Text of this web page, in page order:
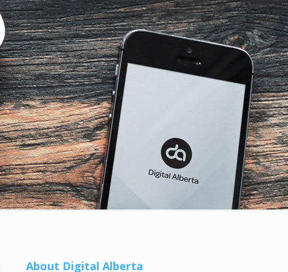
About Digital Alberta